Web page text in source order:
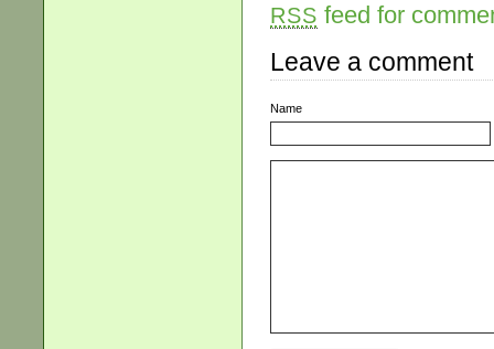
RSS feed for
Leave a comment
Name